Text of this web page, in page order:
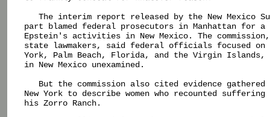
The interim report released by the New Mexico
part blamed federal prosecutors in Manhattan for
Epstein's activities in New Mexico. The
state lawmakers, said federal officials focused on
York, Palm Beach, Florida, and the Virgin
in New Mexico unexamined.
But the commission also cited evidence
New York to describe women who recounted
his Zorro Ranch.